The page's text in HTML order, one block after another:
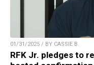
01/31/2025 / BY CASSIE B.
RFK Jr. pledges to